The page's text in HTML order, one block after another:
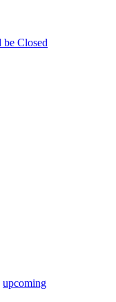
Closed
upcoming